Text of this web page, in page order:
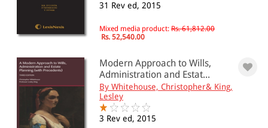
31 Rev ed, 2015
Mixed media product: Rs. 61,812.00
Rs. 52,540.00
Modern Approach to Wills,
Administration and Estat...
By Whitehouse, Christopher& King,
Lesley
3 Rev ed, 2015